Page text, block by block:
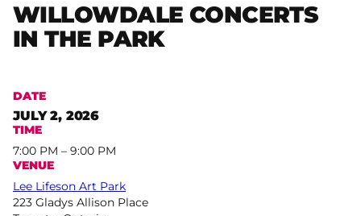
WILLOWDALE CONCERTS
IN THE PARK
DATE
JULY 2, 2026
TIME
7:00 PM – 9:00 PM
VENUE
Lee Lifeson Art Park
223 Gladys Allison Place